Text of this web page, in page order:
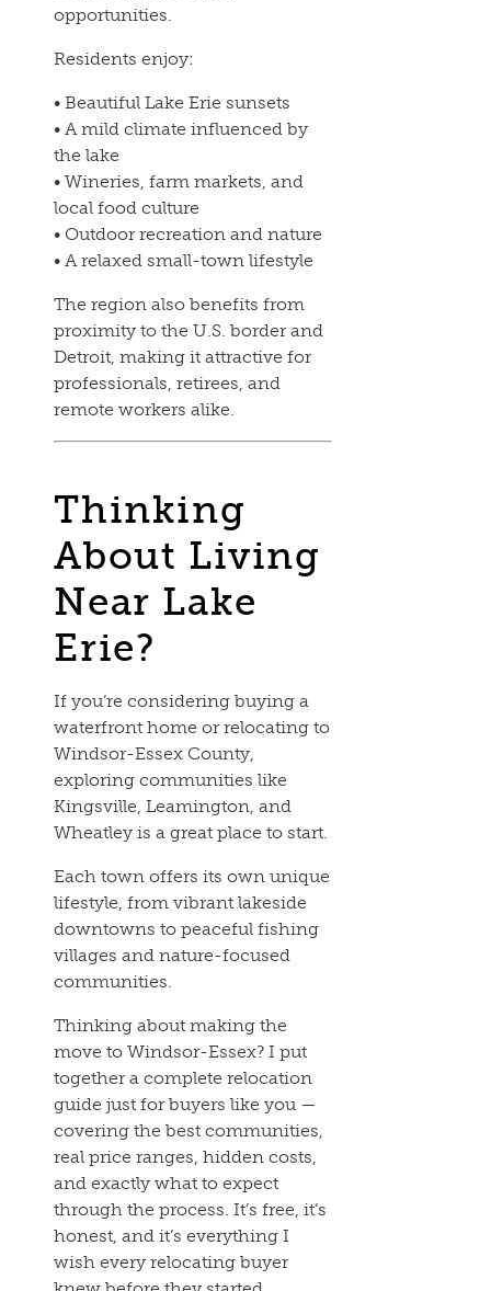
opportunities.
Residents enjoy:
• Beautiful Lake Erie sunsets
• A mild climate influenced by
the lake
• Wineries, farm markets, and
local food culture
• Outdoor recreation and nature
• A relaxed small-town lifestyle
The region also benefits from
proximity to the U.S. border and
Detroit, making it attractive for
professionals, retirees, and
remote workers alike.
Thinking
About Living
Near Lake
Erie?
If you’re considering buying a
waterfront home or relocating to
Windsor-Essex County,
exploring communities like
Kingsville, Leamington, and
Wheatley is a great place to start.
Each town offers its own unique
lifestyle, from vibrant lakeside
downtowns to peaceful fishing
villages and nature-focused
communities.
Thinking about making the
move to Windsor-Essex? I put
together a complete relocation
guide just for buyers like you —
covering the best communities,
real price ranges, hidden costs,
and exactly what to expect
through the process. It’s free, it’s
honest, and it’s everything I
wish every relocating buyer